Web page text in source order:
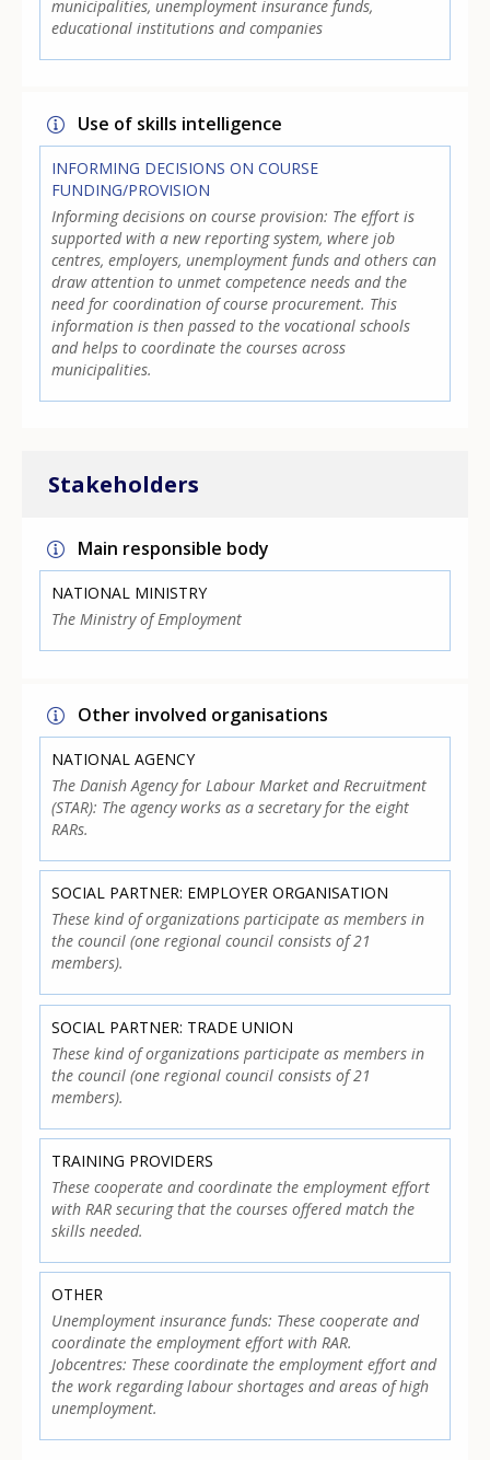
municipalities, unemployment insurance funds,
educational institutions and companies
Use of skills intelligence
INFORMING DECISIONS ON COURSE
FUNDING/PROVISION
Informing decisions on course provision: The effort is
supported with a new reporting system, where job
centres, employers, unemployment funds and others can
draw attention to unmet competence needs and the
need for coordination of course procurement. This
information is then passed to the vocational schools
and helps to coordinate the courses across
municipalities.
Stakeholders
Main responsible body
NATIONAL MINISTRY
The Ministry of Employment
Other involved organisations
NATIONAL AGENCY
The Danish Agency for Labour Market and Recruitment
(STAR): The agency works as a secretary for the eight
RARs.
SOCIAL PARTNER: EMPLOYER ORGANISATION
These kind of organizations participate as members in
the council (one regional council consists of 21
members).
SOCIAL PARTNER: TRADE UNION
These kind of organizations participate as members in
the council (one regional council consists of 21
members).
TRAINING PROVIDERS
These cooperate and coordinate the employment effort
with RAR securing that the courses offered match the
skills needed.
OTHER
Unemployment insurance funds: These cooperate and
coordinate the employment effort with RAR.
Jobcentres: These coordinate the employment effort and
the work regarding labour shortages and areas of high
unemployment.